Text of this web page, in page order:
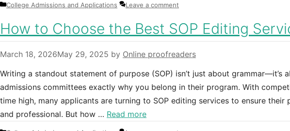
Categories
College Admissions and Applications Leave a comment
How to Choose the Best SOP Editing
March 18, 2026May 29, 2025 by Online proofreaders
Writing a standout statement of purpose (SOP) isn’t just about grammar—it’s
admissions committees exactly why you belong in their program. With
time high, many applicants are turning to SOP editing services to ensure their
and professional. But how … Read more